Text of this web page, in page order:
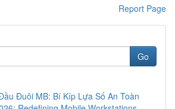
Report Page
Go
Đuôi MB: Bí Kíp Lựa Số An Toàn